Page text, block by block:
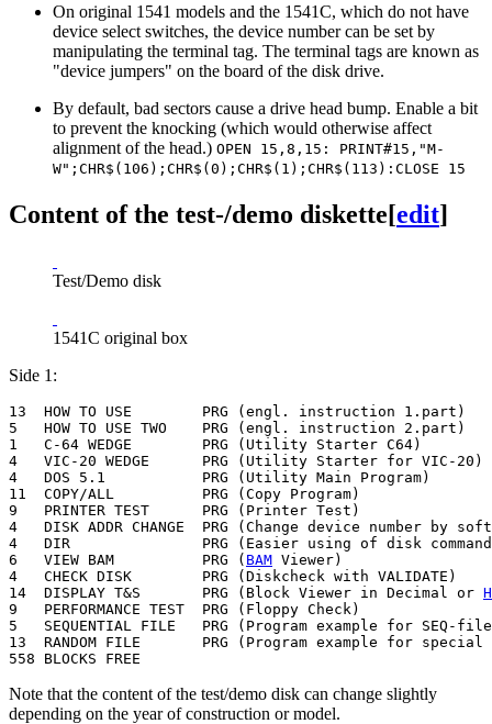
On original 1541 models and the 1541C, which do not have
device select switches, the device number can be set by
manipulating the terminal tag. The terminal tags are known as
"device jumpers" on the board of the disk drive.
By default, bad sectors cause a drive head bump. Enable a bit
to prevent the knocking (which would otherwise affect
alignment of the head.) OPEN 15,8,15: PRINT#15,"M-
W";CHR$(106);CHR$(0);CHR$(1);CHR$(113):CLOSE 15
Content of the test-/demo diskette[edit]
Test/Demo disk
1541C original box
Side 1:
13  HOW TO USE        PRG (engl. instruction 1.part)
5   HOW TO USE TWO    PRG (engl. instruction 2.part)
1   C-64 WEDGE        PRG (Utility Starter C64)
4   VIC-20 WEDGE      PRG (Utility Starter for VIC-20)
4   DOS 5.1           PRG (Utility Main Program)
11  COPY/ALL          PRG (Copy Program)
9   PRINTER TEST      PRG (Printer Test)
4   DISK ADDR CHANGE  PRG (Change device number by
4   DIR               PRG (Easier using of disk
6   VIEW BAM          PRG ( BAM Viewer)
4   CHECK DISK        PRG (Diskcheck with VALIDATE)
14  DISPLAY T&S       PRG (Block Viewer in Decimal or
9   PERFORMANCE TEST  PRG (Floppy Check)
5   SEQUENTIAL FILE   PRG (Program example for SEQ-
13  RANDOM FILE       PRG (Program example for special
Note that the content of the test/demo disk can change slightly
depending on the year of construction or model.